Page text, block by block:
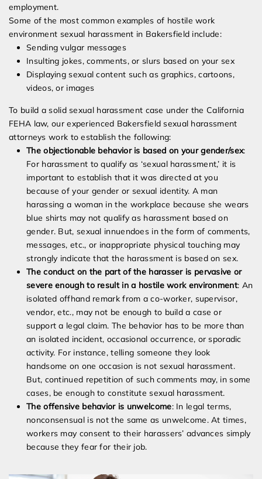
employment.
Some of the most common examples of hostile work
environment sexual harassment in Bakersfield include:
Sending vulgar messages
Insulting jokes, comments, or slurs based on your sex
Displaying sexual content such as graphics, cartoons,
videos, or images
To build a solid sexual harassment case under the California
FEHA law, our experienced Bakersfield sexual harassment
attorneys work to establish the following:
The objectionable behavior is based on your gender/sex:
For harassment to qualify as ‘sexual harassment,’ it is
important to establish that it was directed at you
because of your gender or sexual identity. A man
harassing a woman in the workplace because she wears
blue shirts may not qualify as harassment based on
gender. But, sexual innuendoes in the form of comments,
messages, etc., or inappropriate physical touching may
strongly indicate that the harassment is based on sex.
The conduct on the part of the harasser is pervasive or
severe enough to result in a hostile work environment: An
isolated offhand remark from a co-worker, supervisor,
vendor, etc., may not be enough to build a case or
support a legal claim. The behavior has to be more than
an isolated incident, occasional occurrence, or sporadic
activity. For instance, telling someone they look
handsome on one occasion is not sexual harassment.
But, continued repetition of such comments may, in some
cases, be enough to constitute sexual harassment.
The offensive behavior is unwelcome: In legal terms,
nonconsensual is not the same as unwelcome. At times,
workers may consent to their harassers’ advances simply
because they fear for their job.